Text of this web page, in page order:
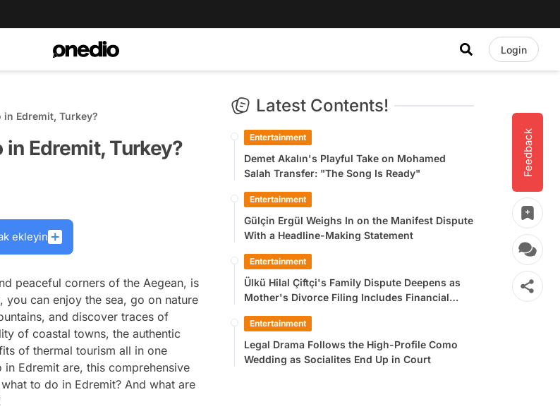
Login
Feedback
in Edremit, Turkey?
in Edremit, Turkey?
ekleyin
peaceful corners of the Aegean, is
you can enjoy the sea, go on nature
and discover traces of
of coastal towns, the authentic
of thermal tourism all in one
Edremit are, this comprehensive
to do in Edremit? And what are
Latest Contents!
Entertainment
Demet Akalın's Playful Take on Mohamed
Salah Transfer: "The Song Is Ready"
Entertainment
Gülçin Ergül Weighs In on the Manifest Dispute
With a Headline-Making Statement
Entertainment
Ülkü Hilal Çiftçi's Family Dispute Deepens as
Mother's Divorce Filing Includes Financial
Entertainment
Legal Drama Follows the High-Profile Como
Wedding as Socialites End Up in Court